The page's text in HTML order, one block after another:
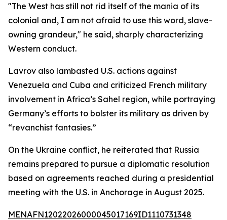
"The West has still not rid itself of the mania of its
colonial and, I am not afraid to use this word, slave-
owning grandeur," he said, sharply characterizing
Western conduct.
Lavrov also lambasted U.S. actions against
Venezuela and Cuba and criticized French military
involvement in Africa’s Sahel region, while portraying
Germany’s efforts to bolster its military as driven by
“revanchist fantasies.”
On the Ukraine conflict, he reiterated that Russia
remains prepared to pursue a diplomatic resolution
based on agreements reached during a presidential
meeting with the U.S. in Anchorage in August 2025.
MENAFN12022026000045017169ID1110731348